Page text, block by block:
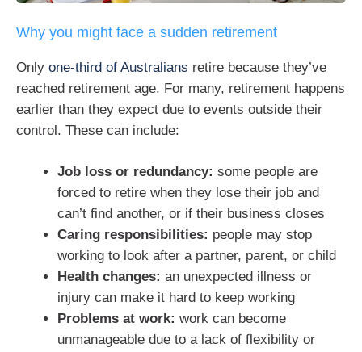
Why you might face a sudden retirement
Only one-third of Australians retire because they’ve
reached retirement age. For many, retirement happens
earlier than they expect due to events outside their
control. These can include:
Job loss or redundancy: some people are
forced to retire when they lose their job and
can’t find another, or if their business closes
Caring responsibilities: people may stop
working to look after a partner, parent, or child
Health changes: an unexpected illness or
injury can make it hard to keep working
Problems at work: work can become
unmanageable due to a lack of flexibility or